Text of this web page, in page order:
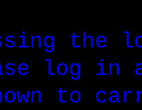
the
log in
to